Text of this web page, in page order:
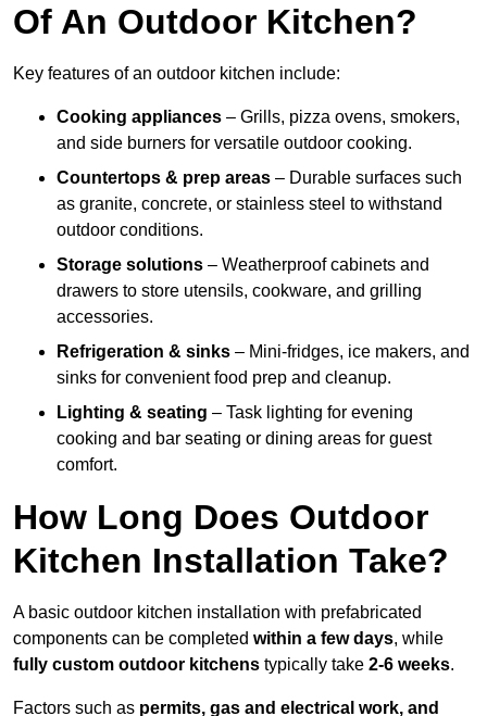
Of An Outdoor Kitchen?
Key features of an outdoor kitchen include:
Cooking appliances – Grills, pizza ovens, smokers,
and side burners for versatile outdoor cooking.
Countertops & prep areas – Durable surfaces such
as granite, concrete, or stainless steel to withstand
outdoor conditions.
Storage solutions – Weatherproof cabinets and
drawers to store utensils, cookware, and grilling
accessories.
Refrigeration & sinks – Mini-fridges, ice makers, and
sinks for convenient food prep and cleanup.
Lighting & seating – Task lighting for evening
cooking and bar seating or dining areas for guest
comfort.
How Long Does Outdoor
Kitchen Installation Take?
A basic outdoor kitchen installation with prefabricated
components can be completed within a few days, while
fully custom outdoor kitchens typically take 2-6 weeks.
Factors such as permits, gas and electrical work, and